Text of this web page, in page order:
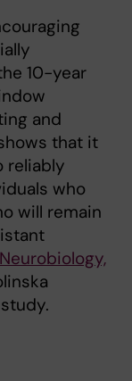
10-year
and
that it
reliably
who
will remain